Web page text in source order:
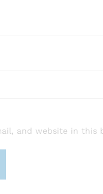
and website in